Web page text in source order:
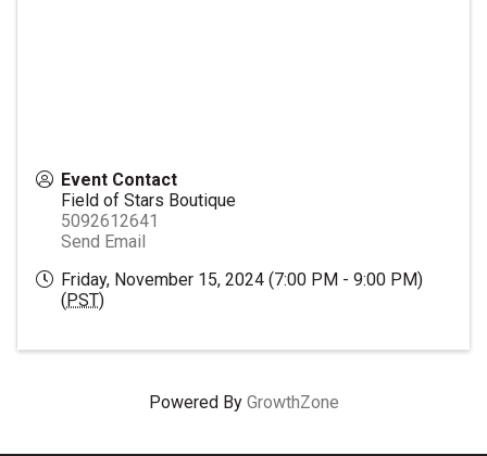
Event Contact
Field of Stars Boutique
5092612641
Send Email
Friday, November 15, 2024 (7:00 PM - 9:00 PM)
(PST)
Powered By GrowthZone